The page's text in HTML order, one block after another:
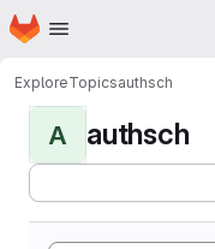
Skip to main content
Homepage
ExploreTopicsauthsch
A authsch